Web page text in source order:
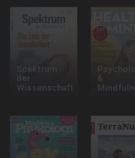
Spektrum
der
Wissenschaft
&